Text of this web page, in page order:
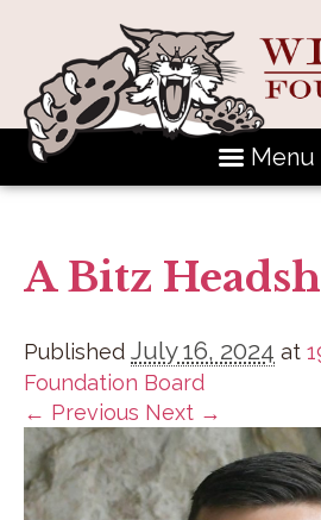
Menu
A Bitz
Published July 16, 2024 at
Foundation Board
← Previous Next →